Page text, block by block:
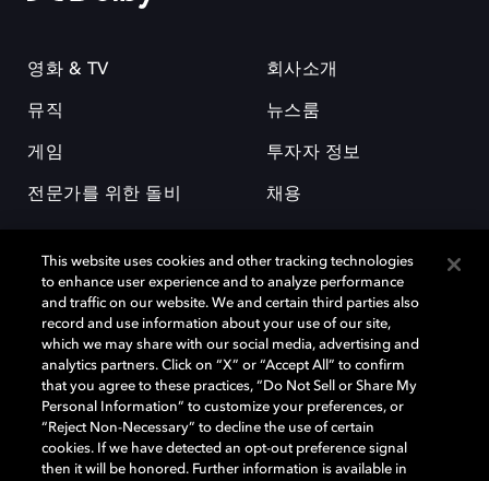
영화 & TV
뮤직
게임
전문가를 위한 돌비
회사소개
뉴스룸
투자자 정보
채용
돌비(Dolby)와 double-D 심볼은 미국 및 기타 국가 돌비래버러토리스
(Dolby Laboratories, Inc.)의 등록 및 미등록 상표이다. 그 밖에 다른 자료에
기재된 상표는 해당 상표 소유권자의 등록상표로 유지된다. © 2025 Dolby
Laboratories, Inc. All rights reserved.
This website uses cookies and other tracking technologies
to enhance user experience and to analyze performance
and traffic on our website. We and certain third parties also
record and use information about your use of our site,
which we may share with our social media, advertising and
analytics partners. Click on “X” or “Accept All” to confirm
that you agree to these practices, “Do Not Sell or Share My
Personal Information” to customize your preferences, or
“Reject Non-Necessary” to decline the use of certain
cookies. If we have detected an opt-out preference signal
then it will be honored. Further information is available in